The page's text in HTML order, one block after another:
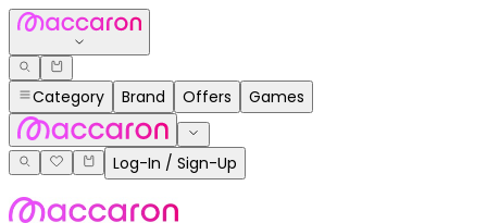
Category Brand Offers Games
Log-In / Sign-Up